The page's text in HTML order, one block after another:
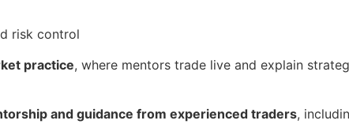
risk control
practice, where mentors trade live and explain
and guidance from experienced traders,